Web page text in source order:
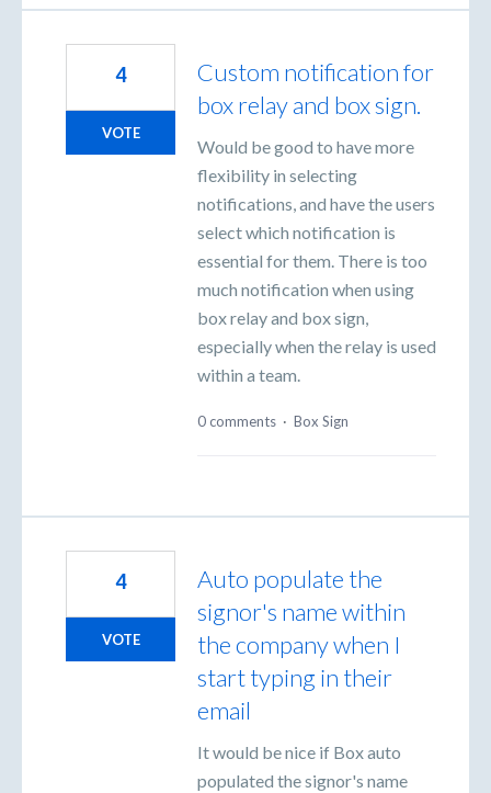
Custom notification for
box relay and box sign.
Would be good to have more
flexibility in selecting
notifications, and have the users
select which notification is
essential for them. There is too
much notification when using
box relay and box sign,
especially when the relay is used
within a team.
4
VOTE
0 comments · Box Sign
Auto populate the
signor's name within
the company when I
start typing in their
email
It would be nice if Box auto
populated the signor's name
4
VOTE